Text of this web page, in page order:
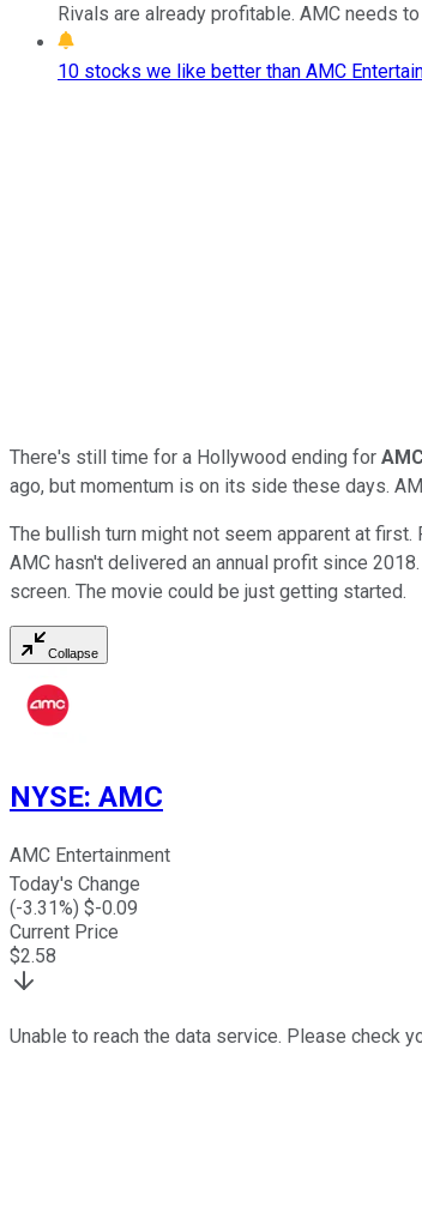
Rivals are already profitable. AMC needs
10 stocks we like better than AMC
There's still time for a Hollywood ending for
ago, but momentum is on its side these days.
The bullish turn might not seem apparent at
AMC hasn't delivered an annual profit since
screen. The movie could be just getting started.
Collapse
NYSE: AMC
AMC Entertainment
Today's Change
(-3.31%) $-0.09
Current Price
$2.58
Unable to reach the data service. Please check